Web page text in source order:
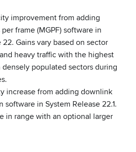
improvement from adding
frame (MGPF) software in
22. Gains vary based on sector
heavy traffic with the highest
populated sectors during
increase from adding downlink
in System Release 22.1.
in range with an optional larger